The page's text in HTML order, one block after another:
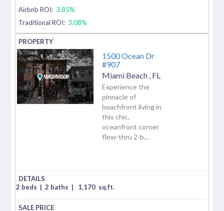
Airbnb ROI: 3.85%
Traditional ROI: 3.08%
1500 Ocean Dr
#907
Miami Beach FL
Experience the
pinnacle of
beachfront living in
this chic,
oceanfront corner
flow-thru 2-b...
2 beds | 2 baths | 1,170 sq.ft.